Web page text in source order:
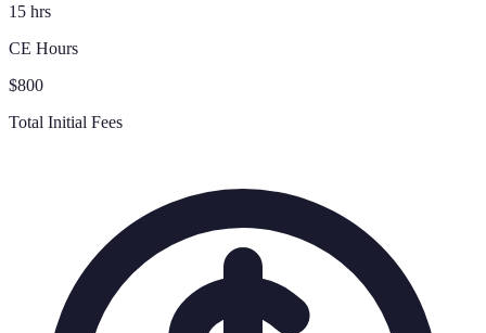
15 hrs
CE Hours
$800
Total Initial Fees